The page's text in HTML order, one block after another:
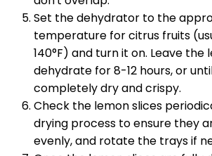
Set the dehydrator to the
temperature for citrus fruits
140°F) and turn it on. Leave the
dehydrate for 8-12 hours, or
completely dry and crispy.
Check the lemon slices
drying process to ensure they
evenly, and rotate the trays if